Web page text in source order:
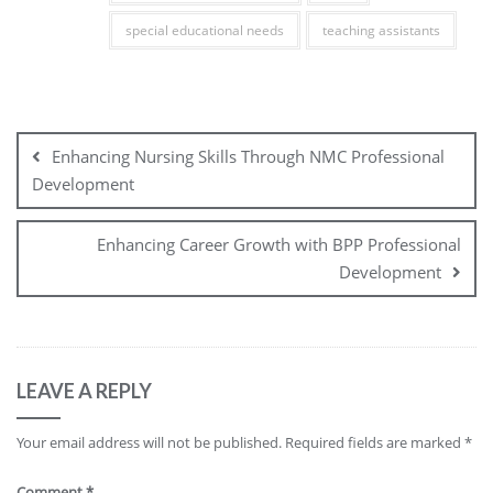
special educational needs teaching assistants
navigation
Enhancing Nursing Skills Through NMC Professional
Development
Enhancing Career Growth with BPP Professional
Development
LEAVE A REPLY
Your email address will not be published. Required fields are marked *